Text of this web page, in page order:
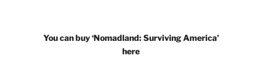
You can buy ‘Nomadland: Surviving America’
here